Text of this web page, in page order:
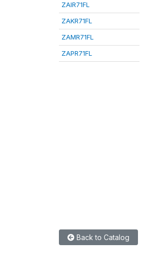
ZAIR71FL
ZAKR71FL
ZAMR71FL
ZAPR71FL
Back to Catalog